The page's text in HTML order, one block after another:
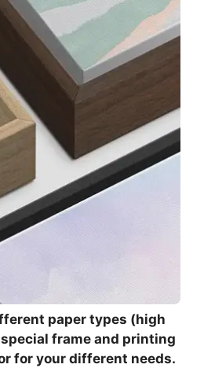
paper types (high
frame and printing
for your different needs.